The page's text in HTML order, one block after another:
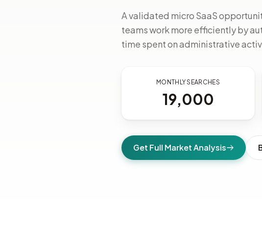
A validated micro SaaS
teams work more efficiently by
time spent on administrative
MONTHLY SEARCHES
19,000
Get Full Market Analysis